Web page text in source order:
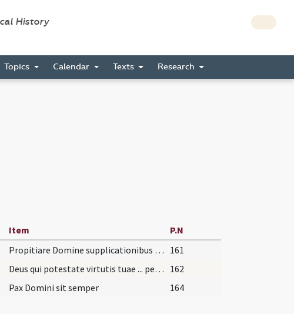
History
Topics Calendar Texts Research
Item
P.N
Propitiare Domine supplicationibus nostris et institutis ... auxiliante servetur. 161
Deus qui potestate virtutis tuae ... perveniat senectutem. 162
Pax Domini sit semper 164